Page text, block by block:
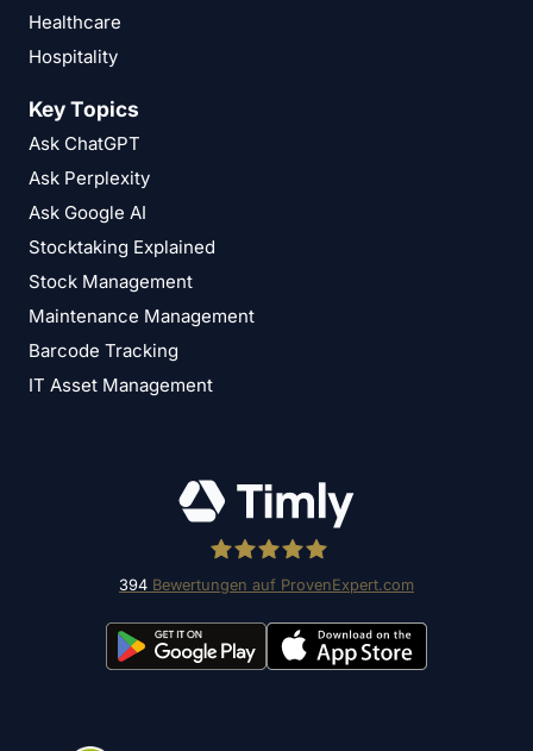
Healthcare
Hospitality
Key Topics
Ask ChatGPT
Ask Perplexity
Ask Google AI
Stocktaking Explained
Stock Management
Maintenance Management
Barcode Tracking
IT Asset Management
Timly Software AG
394 Bewertungen auf ProvenExpert.com